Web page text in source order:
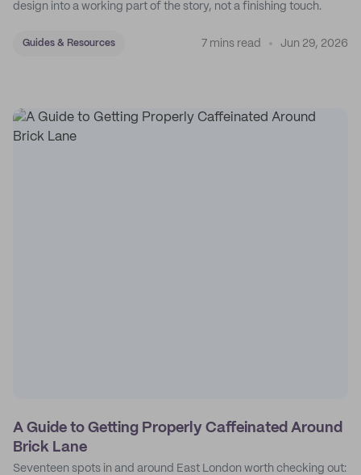
design into a working part of the story, not a finishing touch.
Guides & Resources 7 mins read Jun 29, 2026
A Guide to Getting Properly Caffeinated Around
Brick Lane
Seventeen spots in and around East London worth checking out: